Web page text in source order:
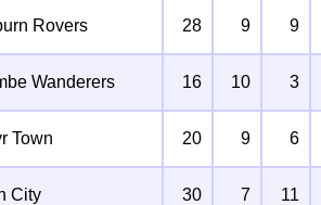
Rovers 28 9 9
Wanderers 16 10 3
Town 20 9 6
City 30 7 11